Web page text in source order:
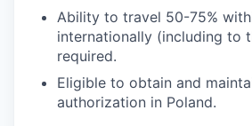
Ability to travel 50-75%
internationally (including to
required.
Eligible to obtain and
authorization in Poland.